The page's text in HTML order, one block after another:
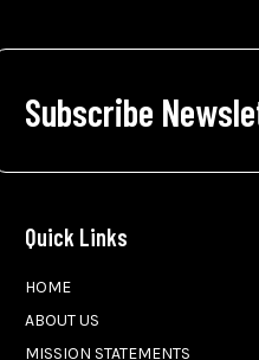
Subscribe
Quick Links
HOME
ABOUT US
MISSION STATEMENTS